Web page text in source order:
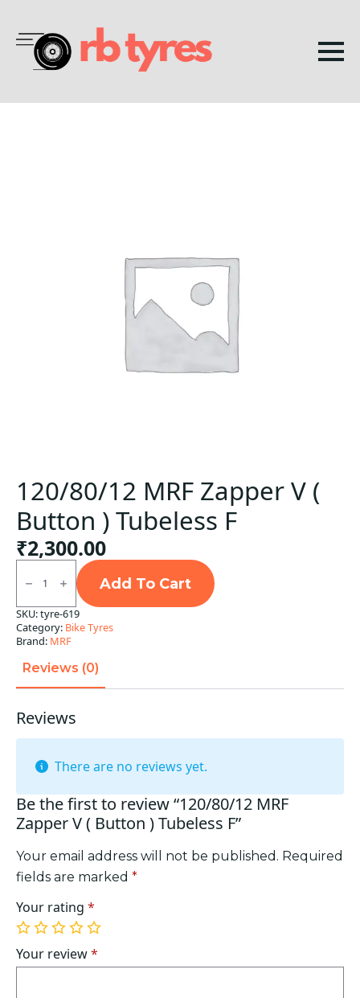
120/80/12 MRF Zapper V (
Button ) Tubeless F
₹2,300.00
120/80/12
MRF
Zapper
V
(
Button
)
Add To Cart
SKU:tyre-619
Category: Bike Tyres
Brand: MRF
Reviews (0)
Reviews
There are no reviews yet.
Be the first to review “120/80/12 MRF
Zapper V ( Button ) Tubeless F”
Your email address will not be published. Required
fields are marked *
Your rating *
1
of
5
2
of
5
3
of
5
4
of
5
5
of
5
Your review*